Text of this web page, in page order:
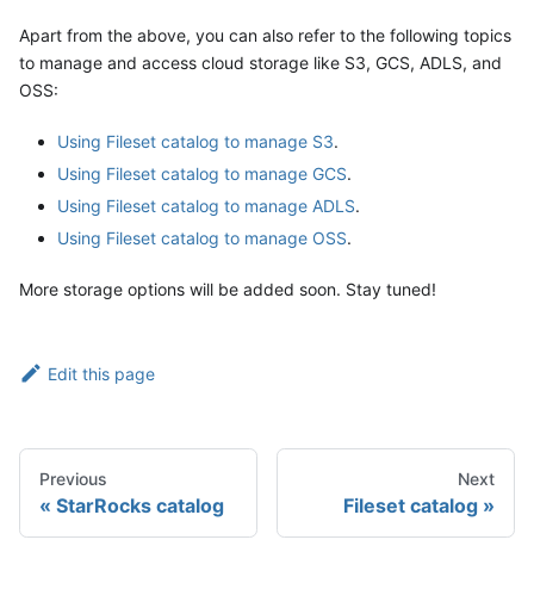
Apart from the above, you can also refer to the following topics
to manage and access cloud storage like S3, GCS, ADLS, and
OSS:
Using Fileset catalog to manage S3.
Using Fileset catalog to manage GCS.
Using Fileset catalog to manage ADLS.
Using Fileset catalog to manage OSS.
More storage options will be added soon. Stay tuned!
Edit this page
Previous
StarRocks catalog
Next
Fileset catalog